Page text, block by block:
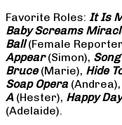
Favorite Roles: It Is
Baby Screams
Ball(Female
Appear(Simon),
Bruce(Marie), Hide
Soap Opera (Andrea),
A(Hester), Happy
(Adelaide).